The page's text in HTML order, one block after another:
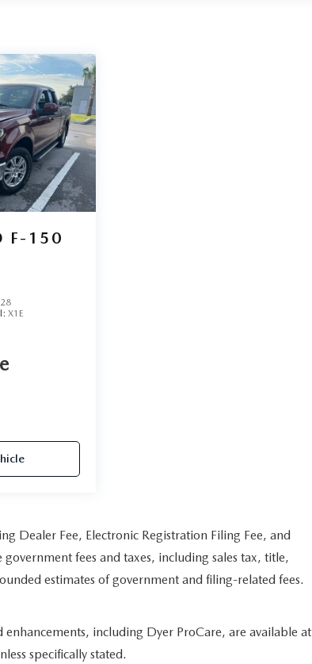
F-150
X1E
Dealer Fee, Electronic Registration Filing Fee, and
government fees and taxes, including sales tax, title,
estimates of government and filing-related fees.
including Dyer ProCare, are available at
specifically stated.